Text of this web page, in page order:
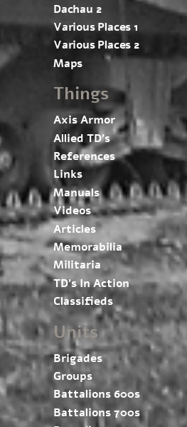
Dachau 2
Various Places 1
Various Places 2
Maps
Things
Axis Armor
Allied TD’s
References
Links
Manuals
Videos
Articles
Memorabilia
Militaria
TD’s In Action
Classifieds
Units
Brigades
Groups
Battalions 600s
Battalions 700s